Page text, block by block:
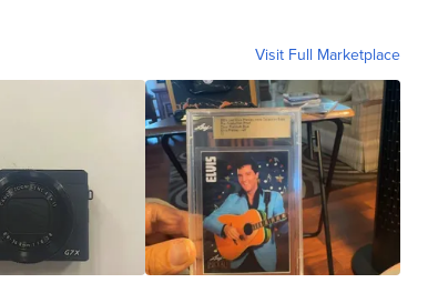
Visit Full Marketplace